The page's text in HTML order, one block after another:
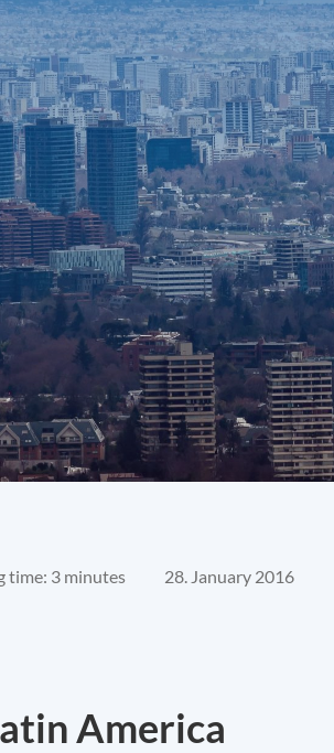
time: 3 minutes 28. January 2016
America